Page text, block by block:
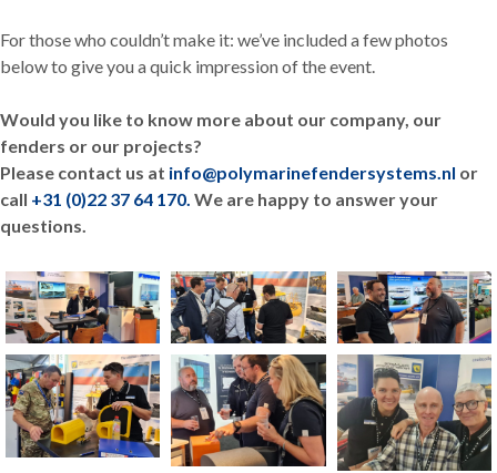
For those who couldn’t make it: we’ve included a few photos
below to give you a quick impression of the event.
Would you like to know more about our company, our
fenders or our projects?
Please contact us at info@polymarinefendersystems.nl or
call +31 (0)22 37 64 170. We are happy to answer your
questions.